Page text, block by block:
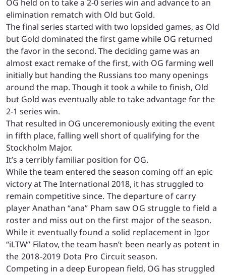
OG held on to take a 2-0 series win and advance to an
elimination rematch with Old but Gold.
The final series started with two lopsided games, as Old
but Gold dominated the first game while OG returned
the favor in the second. The deciding game was an
almost exact remake of the first, with OG farming well
initially but handing the Russians too many openings
around the map. Though it took a while to finish, Old
but Gold was eventually able to take advantage for the
2-1 series win.
That resulted in OG unceremoniously exiting the event
in fifth place, falling well short of qualifying for the
Stockholm Major.
It’s a terribly familiar position for OG.
While the team entered the season coming off an epic
victory at The International 2018, it has struggled to
remain competitivesince. The departure of carry
player Anathan “ana” Pham saw OG struggle to field a
roster and miss out on the first major of the season.
While it eventually found a solid replacement in Igor
“iLTW” Filatov, the team hasn’t been nearly as potent in
the 2018-2019 Dota Pro Circuit season.
Competing in a deep European field, OG has struggled